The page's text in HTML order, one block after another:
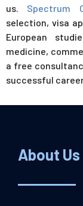
us. Spectrum
selection, visa
European
medicine,
a free
successful
About Us